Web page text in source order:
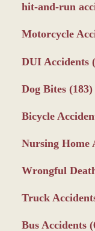
hit-and-run
Motorcycle
DUI Accidents
Dog Bites (183)
Bicycle
Nursing Home
Wrongful
Truck
Bus Accidents